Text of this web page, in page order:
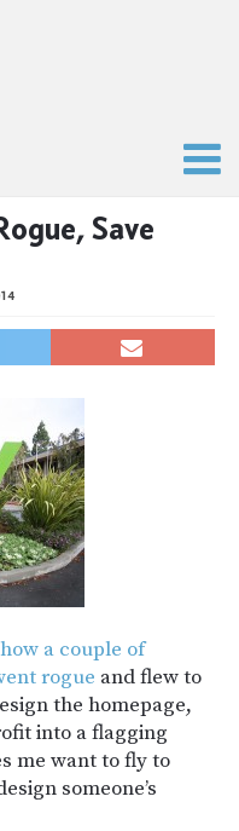
Save
a couple of
rogue and flew to
the homepage,
into a flagging
me want to fly to
someone’s